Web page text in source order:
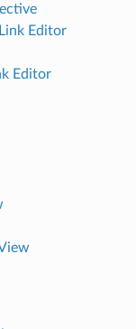
Editor
Editor